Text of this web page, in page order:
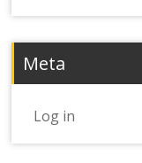
Meta
Log in